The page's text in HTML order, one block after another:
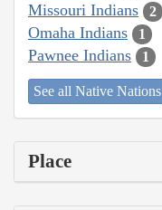
Missouri Indians 2
Omaha Indians 1
Pawnee Indians 1
See all Native Nations
Place